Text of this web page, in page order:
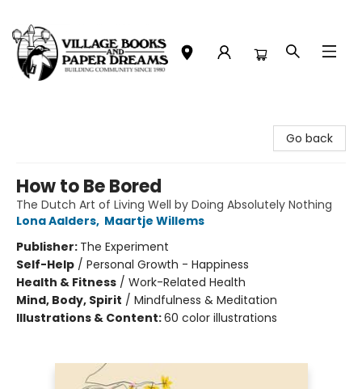
Go back
How to Be Bored
The Dutch Art of Living Well by Doing Absolutely Nothing
Lona Aalders, Maartje Willems
Publisher: The Experiment
Self-Help / Personal Growth - Happiness
Health & Fitness / Work-Related Health
Mind, Body, Spirit / Mindfulness & Meditation
Illustrations & Content:60 color illustrations